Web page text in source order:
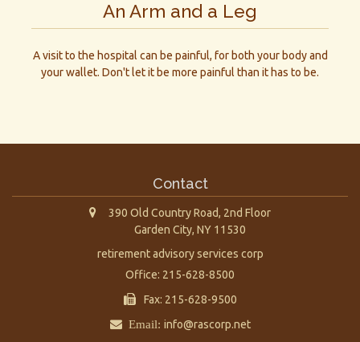
An Arm and a Leg
A visit to the hospital can be painful, for both your body and
your wallet. Don't let it be more painful than it has to be.
Contact
390 Old Country Road, 2nd Floor
Garden City, NY 11530
retirement advisory services corp
Office: 215-628-8500
Fax: 215-628-9500
Email: info@rascorp.net